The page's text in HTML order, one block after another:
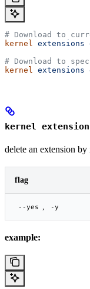
# Download to
kernel
extensions
# Download to
kernel
extensions
kernel
delete an extension by
flag
--yes , -y
example: